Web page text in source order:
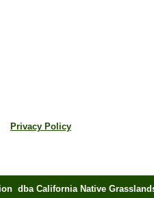
Privacy Policy
dba California Native